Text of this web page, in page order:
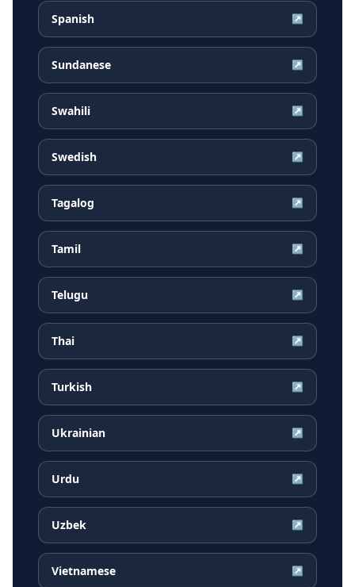
Spanish ↗
Sundanese ↗
Swahili ↗
Swedish ↗
Tagalog ↗
Tamil ↗
Telugu ↗
Thai ↗
Turkish ↗
Ukrainian ↗
Urdu ↗
Uzbek ↗
Vietnamese ↗